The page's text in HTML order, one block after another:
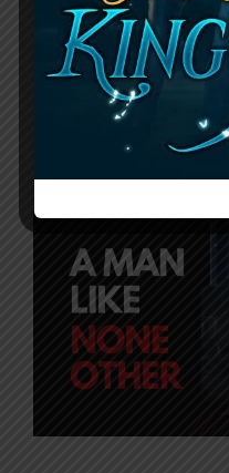
Novel:
Action
September 30,